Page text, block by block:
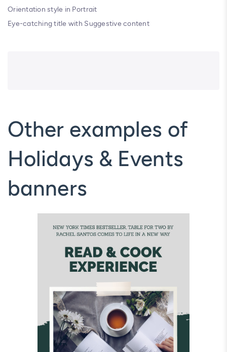
Orientation style in Portrait
Eye-catching title with Suggestive content
Other examples of
Holidays & Events
banners